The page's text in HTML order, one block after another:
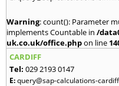
Warning: count(): Parameter
implements Countable in /
uk.co.uk/office.phpon line
CARDIFF
Tel: 029 2193 0147
E:query@sap-calculations-